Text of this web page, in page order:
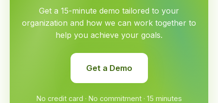
Get a 15-minute demo tailored to your
organization and how we can work together to
help you achieve your goals.
Get a Demo
No credit card · No commitment · 15 minutes